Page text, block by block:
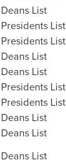
Deans List
Presidents List
Presidents List
Deans List
Deans List
Presidents List
Presidents List
Deans List
Deans List
Deans List